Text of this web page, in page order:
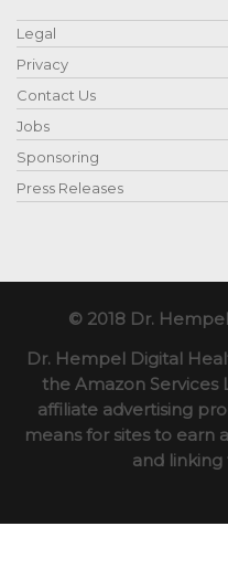
Legal
Privacy
Contact Us
Jobs
Sponsoring
Press Releases
© 2018 Dr.
Dr. Hempel Digital
the Amazon Services
affiliate advertising
means for sites to earn
and